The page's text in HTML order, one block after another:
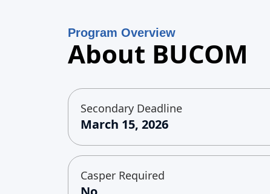
Program Overview
About BUCOM
Secondary Deadline
March 15, 2026
Casper Required